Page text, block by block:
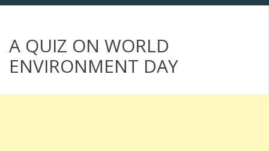
A QUIZ ON WORLD
ENVIRONMENT DAY